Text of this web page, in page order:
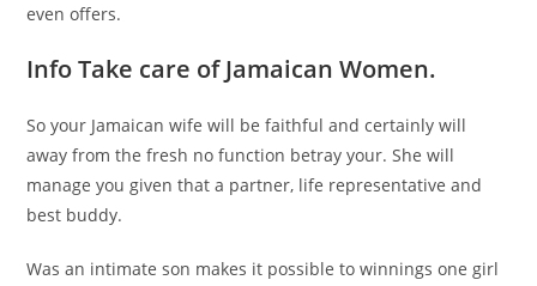
even offers.
Info Take care of Jamaican Women.
So your Jamaican wife will be faithful and certainly will
away from the fresh no function betray your. She will
manage you given that a partner, life representative and
best buddy.
Was an intimate son makes it possible to winnings one girl